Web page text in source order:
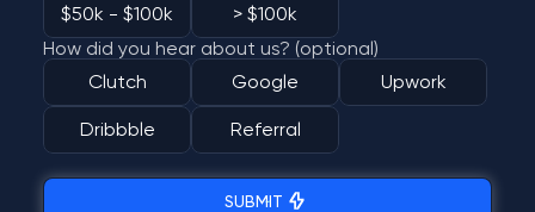
$50k - $100k
> $100k
How did you hear about us? (optional)
Clutch
Google Upwork
Dribbble Referral
SUBMIT